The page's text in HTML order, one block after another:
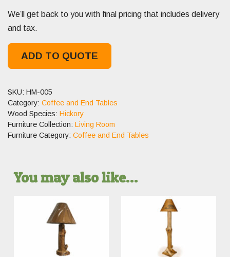
We’ll get back to you with final pricing that includes delivery
and tax.
ADD TO QUOTE
SKU: HM-005
Category: Coffee and End Tables
Wood Species: Hickory
Furniture Collection: Living Room
Furniture Category: Coffee and End Tables
You may also like…